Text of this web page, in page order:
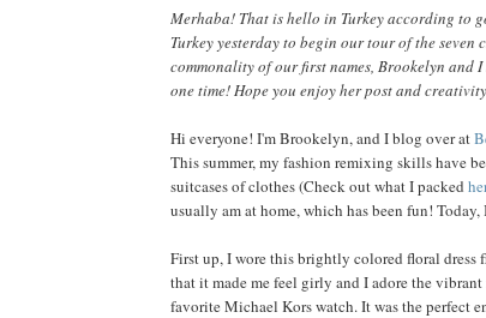
Merhaba! That is hello in Turkey according to
Turkey yesterday to begin our tour of the
commonality of our first names, Brookelyn and
one time! Hope you enjoy her post and
Hi everyone! I'm Brookelyn, and I blog over at
This summer, my fashion remixing skills have
suitcases of clothes (Check out what I packed
usually am at home, which has been fun!
First up, I wore this brightly colored floral dress
that it made me feel girly and I adore the
favorite Michael Kors watch. It was the perfect